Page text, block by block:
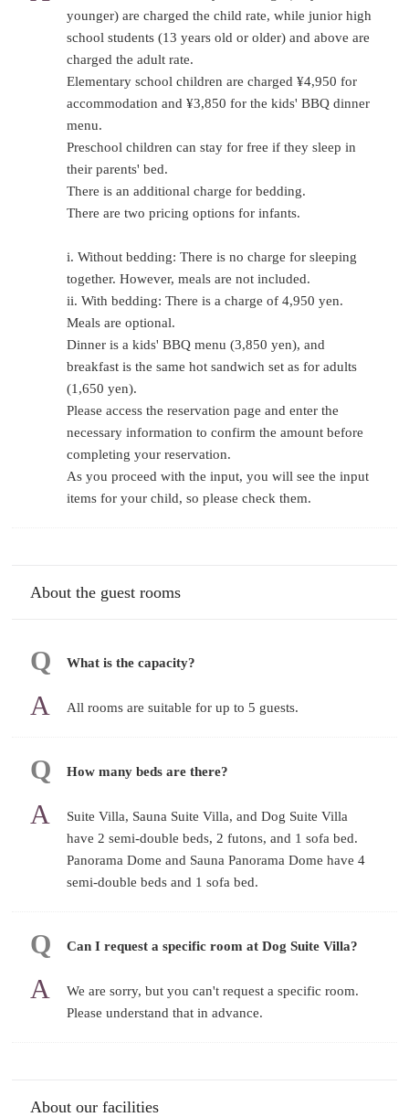
younger) are charged the child rate, while junior high
school students (13 years old or older) and above are
charged the adult rate.
Elementary school children are charged ¥4,950 for
accommodation and ¥3,850 for the kids' BBQ dinner
menu.
Preschool children can stay for free if they sleep in
their parents' bed.
There is an additional charge for bedding.
There are two pricing options for infants.
i. Without bedding: There is no charge for sleeping
together. However, meals are not included.
ii. With bedding: There is a charge of 4,950 yen.
Meals are optional.
Dinner is a kids' BBQ menu (3,850 yen), and
breakfast is the same hot sandwich set as for adults
(1,650 yen).
Please access the reservation page and enter the
necessary information to confirm the amount before
completing your reservation.
As you proceed with the input, you will see the input
items for your child, so please check them.
About the guest rooms
What is the capacity?
All rooms are suitable for up to 5 guests.
How many beds are there?
Suite Villa, Sauna Suite Villa, and Dog Suite Villa
have 2 semi-double beds, 2 futons, and 1 sofa bed.
Panorama Dome and Sauna Panorama Dome have 4
semi-double beds and 1 sofa bed.
Can I request a specific room at Dog Suite Villa?
We are sorry, but you can't request a specific room.
Please understand that in advance.
About our facilities